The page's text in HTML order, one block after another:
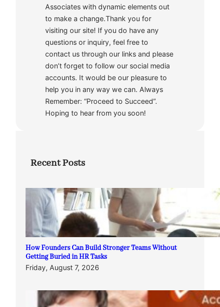
Associates with dynamic elements out
to make a change.Thank you for
visiting our site! If you do have any
questions or inquiry, feel free to
contact us through our links and please
don’t forget to follow our social media
accounts. It would be our pleasure to
help you in any way we can. Always
Remember: “Proceed to Succeed”.
Hoping to hear from you soon!
Recent Posts
How Founders Can Build Stronger Teams Without
Getting Buried in HR Tasks
Friday, August 7, 2026